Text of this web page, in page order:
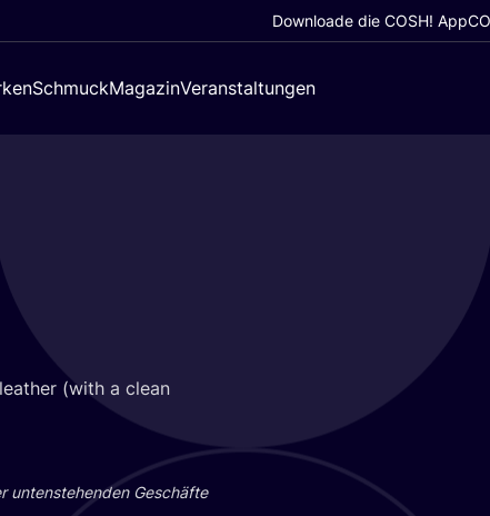
Downloade die COSH! App
SchmuckMagazinVeranstaltungen
(with a clean
unten­ste­hen­den Geschäf­te